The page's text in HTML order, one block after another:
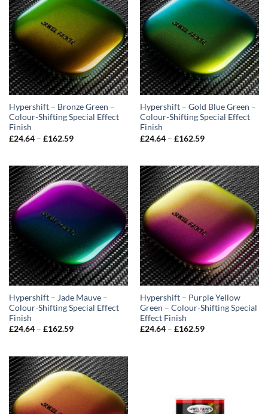
Hypershift – Bronze Green –
Colour-Shifting Special Effect
Finish
£24.64 – £162.59Price
£162.59
Hypershift – Gold Blue Green –
Colour-Shifting Special Effect
Finish
£24.64 – £162.59Price
£162.59
Hypershift – Jade Mauve –
Colour-Shifting Special Effect
Finish
£24.64 – £162.59Price
£162.59
Hypershift – Purple Yellow
Green – Colour-Shifting Special
Effect Finish
£24.64 – £162.59Price